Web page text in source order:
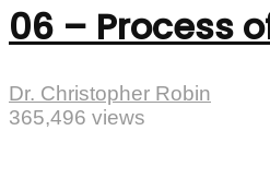
06 – Process
Dr. Christopher Robin
365,496 views